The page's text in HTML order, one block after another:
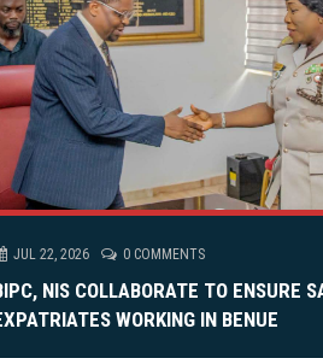
JUL 22, 2026 0 COMMENTS
NIS COLLABORATE TO ENSURE
WORKING IN BENUE